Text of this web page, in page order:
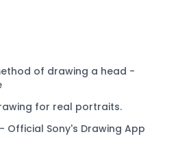
of drawing a head -
for real portraits.
Official Sony's Drawing App